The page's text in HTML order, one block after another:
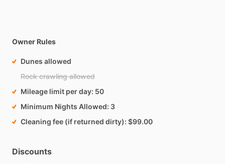
Owner Rules
Dunes allowed
Rock crawling allowed
Mileage limit per day 50
Minimum Nights Allowed 3
Cleaning fee (if returned dirty) $99.00
Discounts